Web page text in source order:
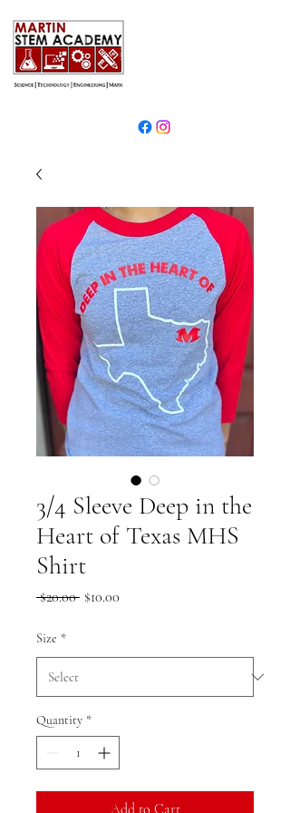
3/4 Sleeve Deep in the
Heart of Texas MHS
Shirt
$20.00 Regular
$10.00
Size *
Quantity *
Add to Cart